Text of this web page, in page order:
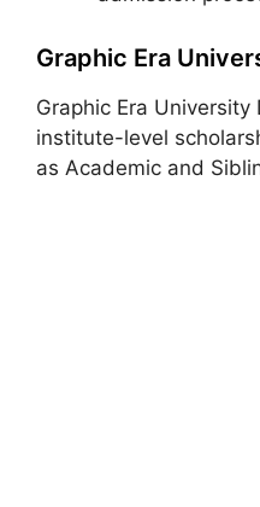
Graphic Era
Graphic Era
institute-level
as Academic and